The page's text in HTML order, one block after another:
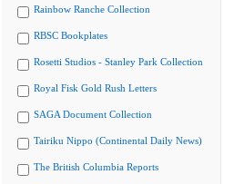
Rainbow Ranche Collection
RBSC Bookplates
Rosetti Studios - Stanley Park Collection
Royal Fisk Gold Rush Letters
SAGA Document Collection
Tairiku Nippo (Continental Daily News)
The British Columbia Reports